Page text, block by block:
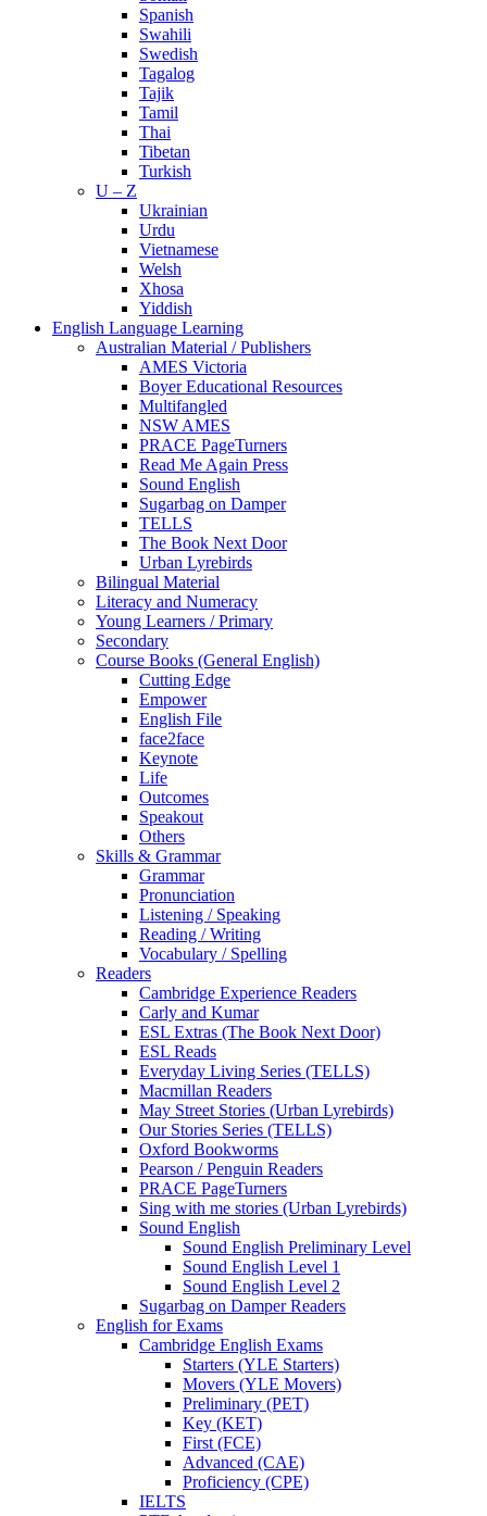
Spanish
Swahili
Swedish
Tagalog
Tajik
Tamil
Thai
Tibetan
Turkish
U – Z
Ukrainian
Urdu
Vietnamese
Welsh
Xhosa
Yiddish
English Language Learning
Australian Material / Publishers
AMES Victoria
Boyer Educational Resources
Multifangled
NSW AMES
PRACE PageTurners
Read Me Again Press
Sound English
Sugarbag on Damper
TELLS
The Book Next Door
Urban Lyrebirds
Bilingual Material
Literacy and Numeracy
Young Learners / Primary
Secondary
Course Books (General English)
Cutting Edge
Empower
English File
face2face
Keynote
Life
Outcomes
Speakout
Others
Skills & Grammar
Grammar
Pronunciation
Listening / Speaking
Reading / Writing
Vocabulary / Spelling
Readers
Cambridge Experience Readers
Carly and Kumar
ESL Extras (The Book Next Door)
ESL Reads
Everyday Living Series (TELLS)
Macmillan Readers
May Street Stories (Urban Lyrebirds)
Our Stories Series (TELLS)
Oxford Bookworms
Pearson / Penguin Readers
PRACE PageTurners
Sing with me stories (Urban Lyrebirds)
Sound English
Sound English Preliminary Level
Sound English Level 1
Sound English Level 2
Sugarbag on Damper Readers
English for Exams
Cambridge English Exams
Starters (YLE Starters)
Movers (YLE Movers)
Preliminary (PET)
Key (KET)
First (FCE)
Advanced (CAE)
Proficiency (CPE)
IELTS